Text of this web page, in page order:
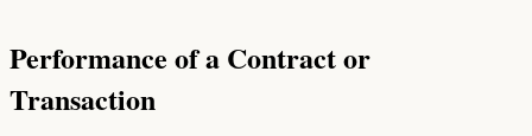
Performance of a Contract or
Transaction